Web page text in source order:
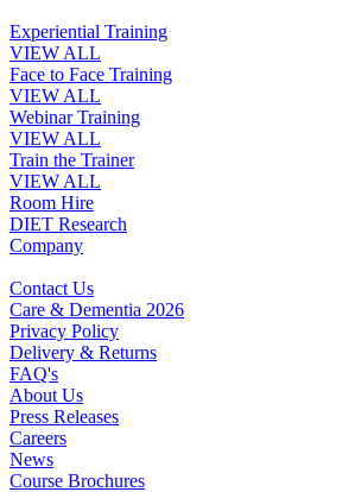
Experiential Training
VIEW ALL
Face to Face Training
VIEW ALL
Webinar Training
VIEW ALL
Train the Trainer
VIEW ALL
Room Hire
DIET Research
Company
Contact Us
Care & Dementia 2026
Privacy Policy
Delivery & Returns
FAQ's
About Us
Press Releases
Careers
News
Course Brochures